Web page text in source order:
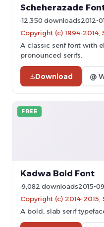
Scheherazade
12,350 downloads2012-
Copyright (c) 1994-
A classic serif font with
pronounced serifs.
Download @
FREE
Kadwa Bold Font
9,082 downloads2015-
Copyright (c) 2014-
A bold, slab serif